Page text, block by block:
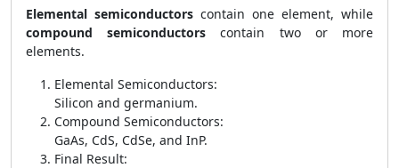
Elemental semiconductors contain one element, while
compound semiconductors contain two or more
elements.
Elemental Semiconductors:
Silicon and germanium.
Compound Semiconductors:
GaAs, CdS, CdSe, and InP.
Final Result: